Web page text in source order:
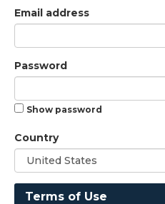
Email address
Password
Show password
Country
Terms of Use